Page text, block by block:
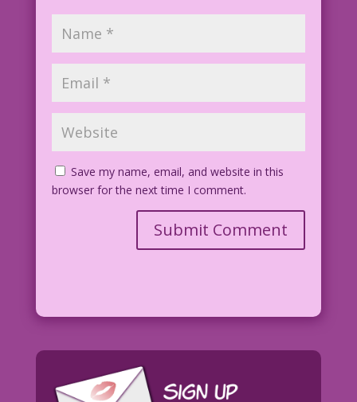
Save my name, email, and website in this
browser for the next time I comment.